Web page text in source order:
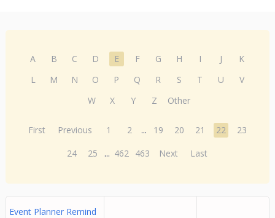
A B C D E F G H I J
K
L
M N O P Q R S T U
V
W
X Y Z Other
First Previous 1 2 ... 19 20 21 22
23
24
25 ... 462 463 Next Last
Event Planner Remind